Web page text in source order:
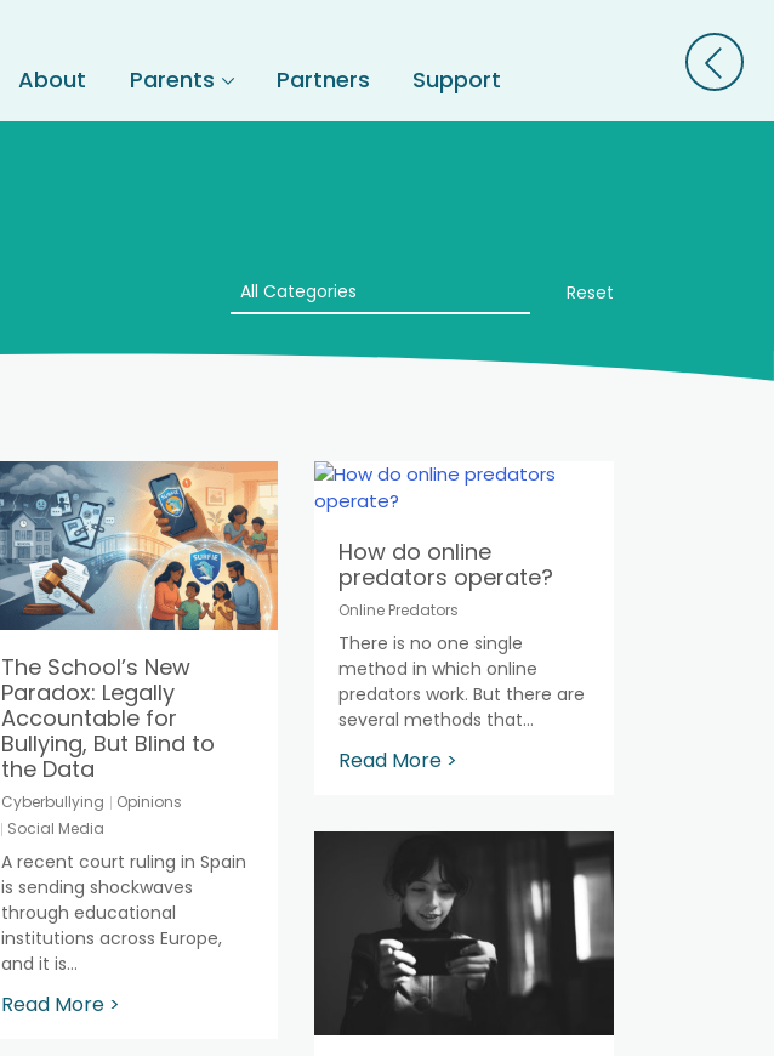
About Parents Partners Support
All Categories Reset
The School’s New
Paradox: Legally
Accountable for
Bullying, But Blind to
the Data
Cyberbullying
Opinions
Social Media
A recent court ruling in Spain
is sending shockwaves
through educational
institutions across Europe,
and it is...
Read More >
How do online
predators operate?
Online Predators
There is no one single
method in which online
predators work. But there are
several methods that...
Read More >